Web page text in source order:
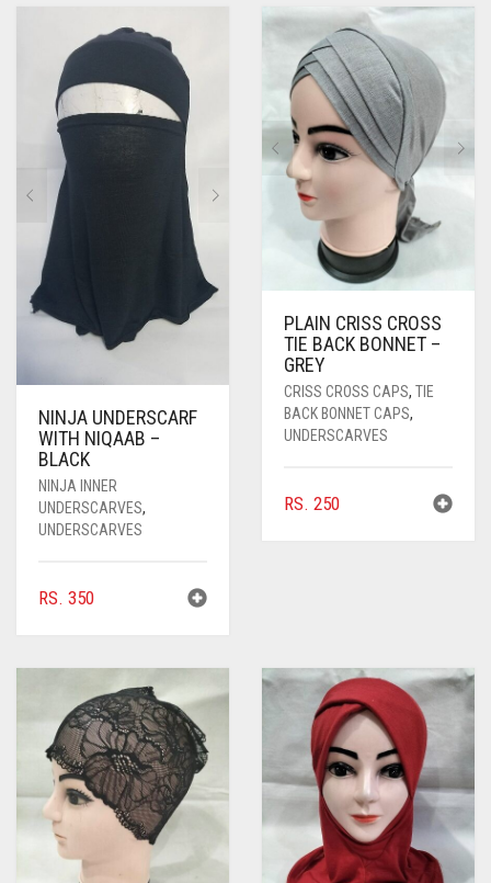
PEARL SCARVES
SHIMMER SCARVES
SILK SCARVES
SQUARE SCARVES
VISCOSE SCARVES
RUST
DEEP PINK
ROSE PINK
SHOCKING PINK
ALL PURPLE COLORS
DIRTY PURPLE
VIOLET
ALL RED COLORS
BRIGHT RED
SKY BLUE
WHITE
YELLOW
NINJA UNDERSCARF
WITH NIQAAB –
BLACK
NINJA INNER
UNDERSCARVES,
UNDERSCARVES
RS. 350
PLAIN CRISS CROSS
TIE BACK BONNET –
GREY
CRISS CROSS CAPS, TIE
BACK BONNET CAPS,
UNDERSCARVES
RS. 250